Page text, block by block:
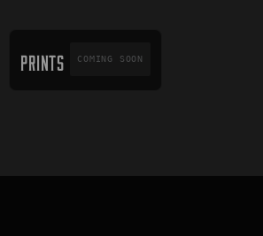
PRINTS
PRINTS COMING SOON